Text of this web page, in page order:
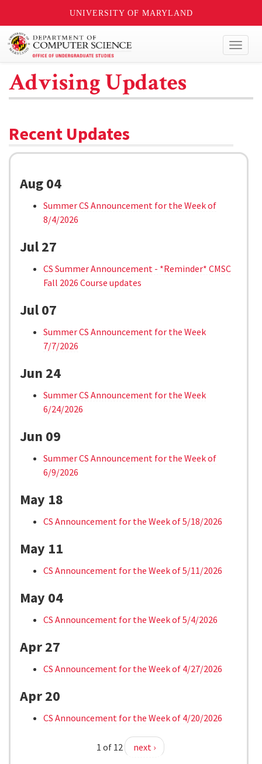
UNIVERSITY OF MARYLAND
Advising Updates
Recent Updates
Aug 04
Summer CS Announcement for the Week of
8/4/2026
Jul 27
CS Summer Announcement - *Reminder* CMSC
Fall 2026 Course updates
Jul 07
Summer CS Announcement for the Week
7/7/2026
Jun 24
Summer CS Announcement for the Week
6/24/2026
Jun 09
Summer CS Announcement for the Week of
6/9/2026
May 18
CS Announcement for the Week of 5/18/2026
May 11
CS Announcement for the Week of 5/11/2026
May 04
CS Announcement for the Week of 5/4/2026
Apr 27
CS Announcement for the Week of 4/27/2026
Apr 20
CS Announcement for the Week of 4/20/2026
1 of 12 next ›